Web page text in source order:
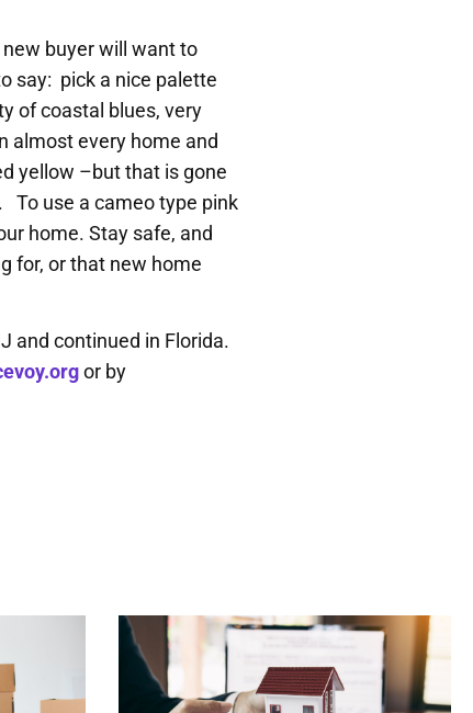
buyer will want to
say: pick a nice palette
of coastal blues, very
almost every home and
yellow –but that is gone
To use a cameo type pink
home. Stay safe, and
for, or that new home
and continued in Florida.
or by